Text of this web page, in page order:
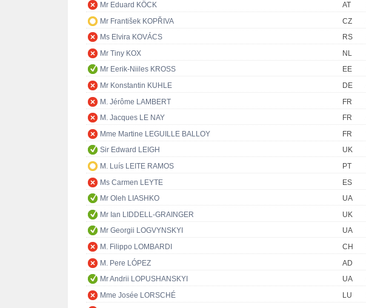
Mr Eduard KÖCK
AT
Mr František KOPŘIVA
CZ
Ms Elvira KOVÁCS
RS
Mr Tiny KOX
NL
Mr Eerik-Niiles KROSS
EE
Mr Konstantin KUHLE
DE
M. Jérôme LAMBERT
FR
M. Jacques LE NAY
FR
Mme Martine LEGUILLE BALLOY
FR
Sir Edward LEIGH
UK
M. Luís LEITE RAMOS
PT
Ms Carmen LEYTE
ES
Mr Oleh LIASHKO
UA
Mr Ian LIDDELL-GRAINGER
UK
Mr Georgii LOGVYNSKYI
UA
M. Filippo LOMBARDI
CH
M. Pere LÓPEZ
AD
Mr Andrii LOPUSHANSKYI
UA
Mme Josée LORSCHÉ
LU